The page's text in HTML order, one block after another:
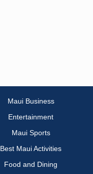
Maui Business
Entertainment
Maui Sports
Best Maui Activities
Food and Dining